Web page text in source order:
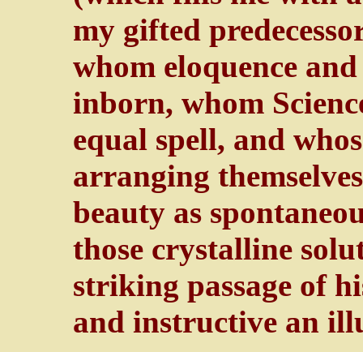
my gifted
whom eloquence
inborn, whom
equal spell, and
arranging
beauty as
those crystalline
striking passage of
and instructive an